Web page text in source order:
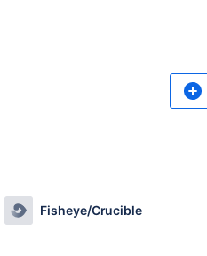
Fisheye/Crucible